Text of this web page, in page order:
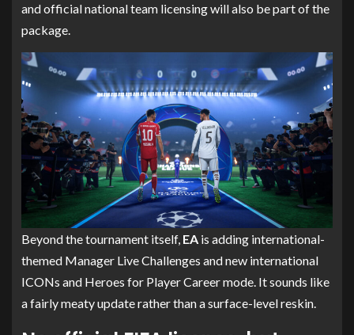
and official national team licensing will also be part of the
package.
Beyond the tournament itself, EA is adding international-
themed Manager Live Challenges and new international
ICONs and Heroes for Player Career mode. It sounds like
a fairly meaty update rather than a surface-level reskin.